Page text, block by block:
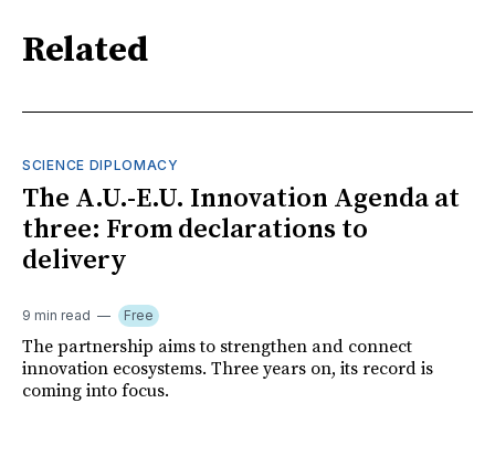
Related
SCIENCE DIPLOMACY
The A.U.-E.U. Innovation Agenda at
three: From declarations to
delivery
9 min read Free
The partnership aims to strengthen and connect
innovation ecosystems. Three years on, its record is
coming into focus.